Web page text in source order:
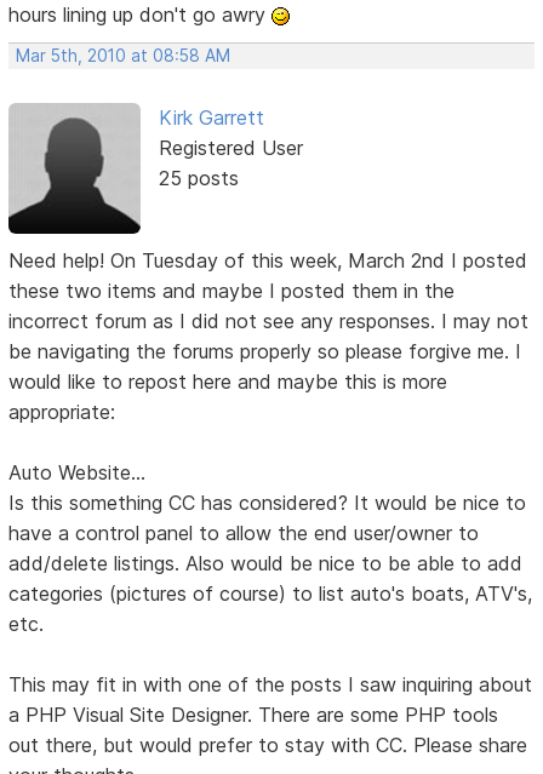
hours lining up don't go awry
Mar 5th, 2010 at 08:58 AM
Kirk Garrett
Registered User
25 posts
Need help! On Tuesday of this week, March 2nd I posted
these two items and maybe I posted them in the
incorrect forum as I did not see any responses. I may not
be navigating the forums properly so please forgive me. I
would like to repost here and maybe this is more
appropriate:
Auto Website...
Is this something CC has considered? It would be nice to
have a control panel to allow the end user/owner to
add/delete listings. Also would be nice to be able to add
categories (pictures of course) to list auto's boats, ATV's,
etc.
This may fit in with one of the posts I saw inquiring about
a PHP Visual Site Designer. There are some PHP tools
out there, but would prefer to stay with CC. Please share